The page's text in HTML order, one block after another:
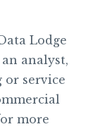
Lodge
analyst,
or service
more